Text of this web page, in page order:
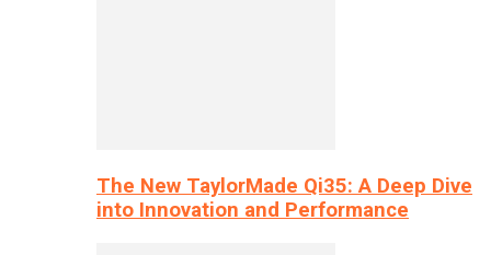
The New TaylorMade Qi35: A Deep Dive
into Innovation and Performance